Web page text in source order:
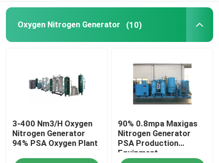
Chiller Cooling System
Oxygen Nitrogen Generator (10)
3-400 Nm3/H Oxygen
Nitrogen Generator
94% PSA Oxygen Plant
90% 0.8mpa Maxigas
Nitrogen Generator
PSA Production
Equipment